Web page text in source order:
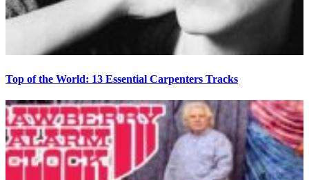
Top of the World: 13 Essential Carpenters Tracks